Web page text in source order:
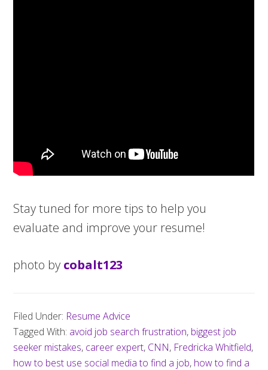
Stay tuned for more tips to help you
evaluate and improve your resume!
photo by cobalt123
Filed Under: Resume Advice
Tagged With: avoid job search frustration, biggest job
seeker mistakes, career expert, CNN, Fredricka Whitfield,
how to best use social media to find a job, how to find a